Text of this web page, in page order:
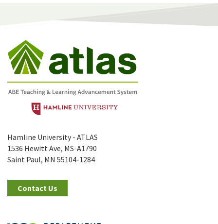
Hamline University - ATLAS
1536 Hewitt Ave, MS-A1790
Saint Paul, MN 55104-1284
Contact Us